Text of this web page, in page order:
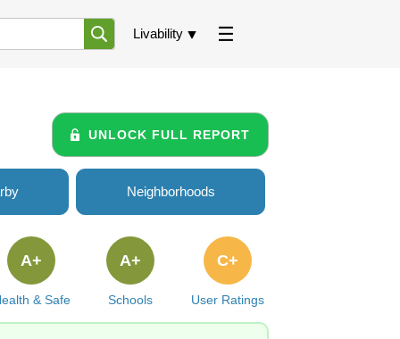
Livability
UNLOCK FULL REPORT
Neighborhoods
& Safe
A+
Schools
A+
User Ratings
C+